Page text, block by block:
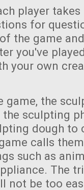
player
for
the game
you've
your own
game, the
sculpting
dough to
calls
such as
The
not be too